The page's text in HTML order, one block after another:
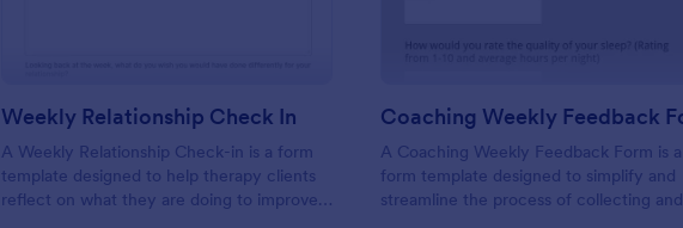
Weekly Relationship Check In
A Weekly Relationship Check-in is a form
template designed to help therapy clients
reflect on what they are doing to improve
A Coaching Weekly Feedback Form is a
form template designed to simplify and
streamline the process of collecting and